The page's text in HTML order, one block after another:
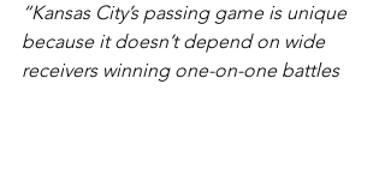
“Kansas City’s passing game is unique
because it doesn’t depend on wide
receivers winning one-on-one battles